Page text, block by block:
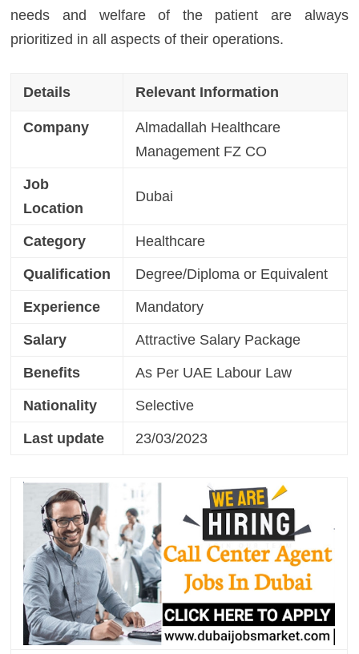
needs and welfare of the patient are always
prioritized in all aspects of their operations.
Details Relevant Information
Company
Almadallah Healthcare
Management FZ CO
Job
Location
Dubai
Category Healthcare
Qualification Degree/Diploma or Equivalent
Experience Mandatory
Salary Attractive Salary Package
Benefits As Per UAE Labour Law
Nationality Selective
Last update 23/03/2023